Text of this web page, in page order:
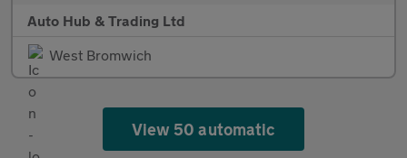
Auto Hub & Trading Ltd
West Bromwich
View 50 automatic